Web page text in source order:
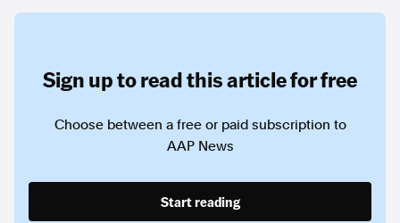
Sign up to read this article for free
Choose between a free or paid subscription to
AAP News
Start reading